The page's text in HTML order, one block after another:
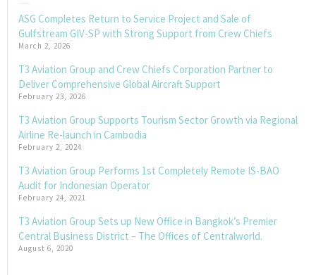
ASG Completes Return to Service Project and Sale of
Gulfstream GIV-SP with Strong Support from Crew Chiefs
March 2, 2026
T3 Aviation Group and Crew Chiefs Corporation Partner to
Deliver Comprehensive Global Aircraft Support
February 23, 2026
T3 Aviation Group Supports Tourism Sector Growth via Regional
Airline Re-launch in Cambodia
February 2, 2024
T3 Aviation Group Performs 1st Completely Remote IS-BAO
Audit for Indonesian Operator
February 24, 2021
T3 Aviation Group Sets up New Office in Bangkok’s Premier
Central Business District – The Offices of Centralworld.
August 6, 2020